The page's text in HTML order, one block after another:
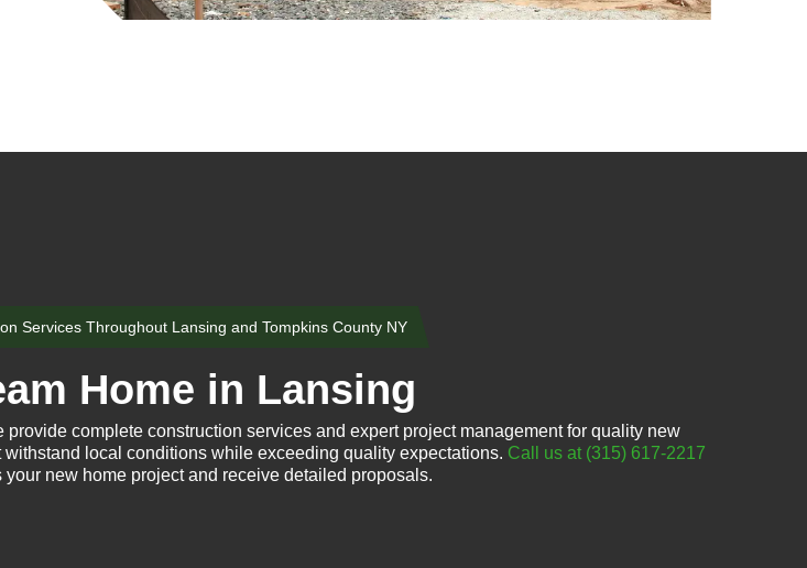
Services Throughout Lansing and Tompkins County NY
Home in Lansing
complete construction services and expert project management for quality new
local conditions while exceeding quality expectations. Call us at (315) 617-2217
new home project and receive detailed proposals.